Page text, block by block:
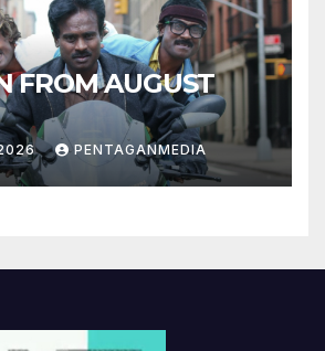
FROM AUGUST
PENTAGANMEDIA